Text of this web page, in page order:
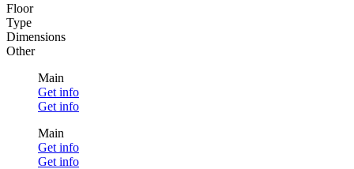
Floor
Type
Dimensions
Other
Main
Get info
Get info
Main
Get info
Get info